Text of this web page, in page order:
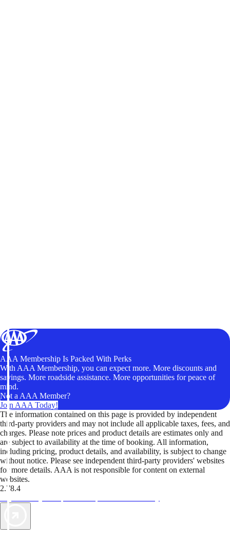
AAA Membership Is Packed With Perks
With AAA Membership, you can expect more. More discounts and
savings. More roadside assistance. More opportunities for peace of
mind.
Not a AAA Member?
Join AAA Today!
The information contained on this page is provided by independent
third-party providers and may not include all applicable taxes, fees, and
charges. Please note prices and product details are estimates only and
are subject to availability at the time of booking. All information,
including pricing, product details, and availability, is subject to change
without notice. Please see independent third-party providers' websites
for more details. AAA is not responsible for content on external
websites.
2.78.4